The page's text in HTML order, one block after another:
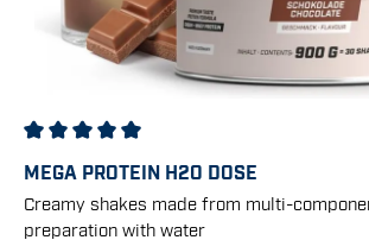
MEGA PROTEIN H2O DOSE
Creamy shakes made from multi-
preparation with water